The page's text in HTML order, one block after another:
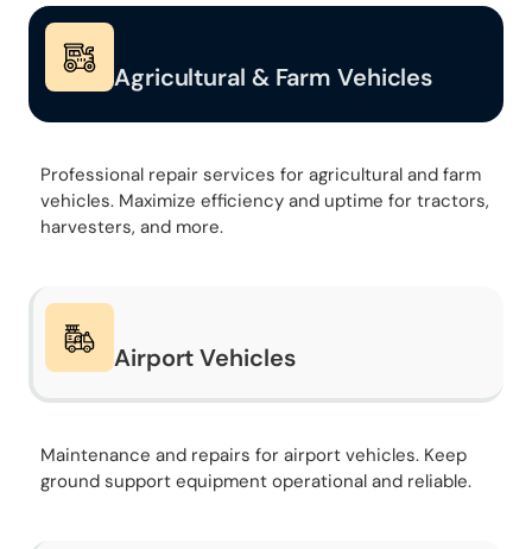
Agricultural & Farm Vehicles
Professional repair services for agricultural and farm
vehicles. Maximize efficiency and uptime for tractors,
harvesters, and more.
Airport Vehicles
Maintenance and repairs for airport vehicles. Keep
ground support equipment operational and reliable.